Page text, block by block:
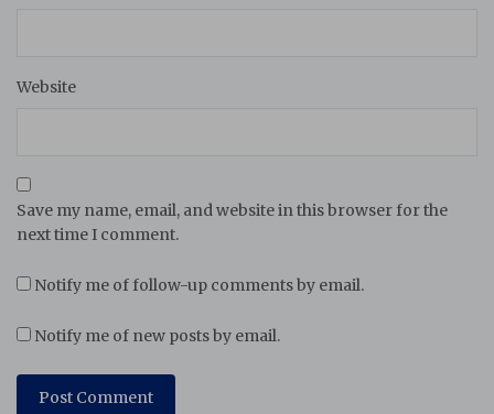
Website
Save my name, email, and website in this browser for the
next time I comment.
Notify me of follow-up comments by email.
Notify me of new posts by email.